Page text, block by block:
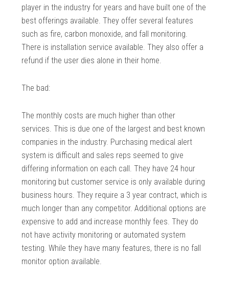
player in the industry for years and have built one of the
best offerings available. They offer several features
such as fire, carbon monoxide, and fall monitoring.
There is installation service available. They also offer a
refund if the user dies alone in their home.
The bad:
The monthly costs are much higher than other
services. This is due one of the largest and best known
companies in the industry. Purchasing medical alert
system is difficult and sales reps seemed to give
differing information on each call. They have 24 hour
monitoring but customer service is only available during
business hours. They require a 3 year contract, which is
much longer than any competitor. Additional options are
expensive to add and increase monthly fees. They do
not have activity monitoring or automated system
testing. While they have many features, there is no fall
monitor option available.